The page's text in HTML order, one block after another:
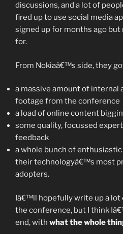
discussions, and a lot of
fired up to use social media
signed up for months ago but
for.
From Nokiaâ€™s side, they
a massive amount of internal
footage from the conference
a load of online content
some quality, focussed
feedback
a whole bunch of
their technologyâ€™s most
adopters.
Iâ€™ll hopefully write up a lot
the conference, but I think
end, with what the whole